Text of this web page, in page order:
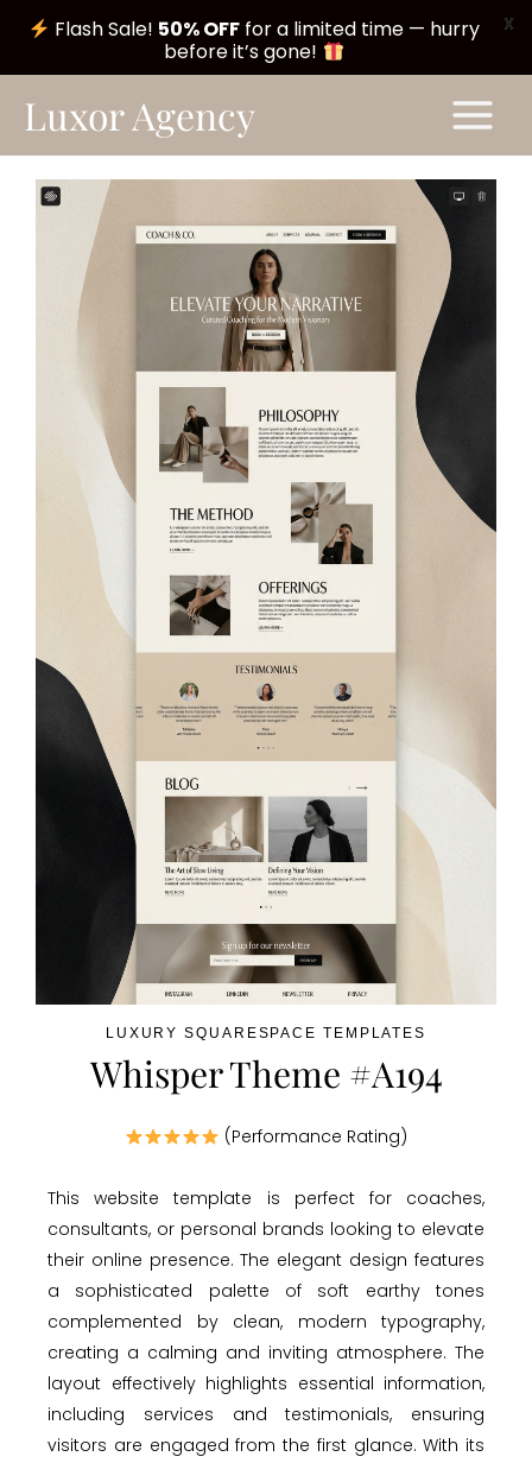
Luxor Agency
Main
Menu
LUXURY SQUARESPACE TEMPLATES
Whisper Theme #A194
(Performance Rating)
This website template is perfect for coaches,
consultants, or personal brands looking to elevate
their online presence. The elegant design features
a sophisticated palette of soft earthy tones
complemented by clean, modern typography,
creating a calming and inviting atmosphere. The
layout effectively highlights essential information,
including services and testimonials, ensuring
visitors are engaged from the first glance. With its
Flash Sale! 50% OFF for a limited time — hurry
before it’s gone!
X